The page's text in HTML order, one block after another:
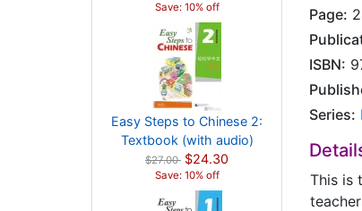
Save: 10% off
Easy Steps to Chinese 2:
Textbook (with audio)
$27.00 $24.30
Save: 10% off
Page:
ISBN:
Series:
This is